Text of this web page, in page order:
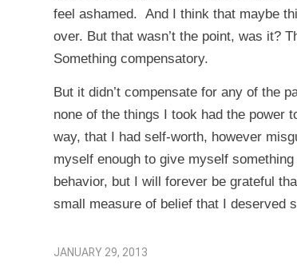
feel ashamed. And I think that maybe
over. But that wasn’t the point, was it?
Something compensatory.
But it didn’t compensate for any of the
none of the things I took had the power
way, that I had self-worth, however
myself enough to give myself
behavior, but I will forever be grateful
small measure of belief that I deserved
JANUARY 29, 2013